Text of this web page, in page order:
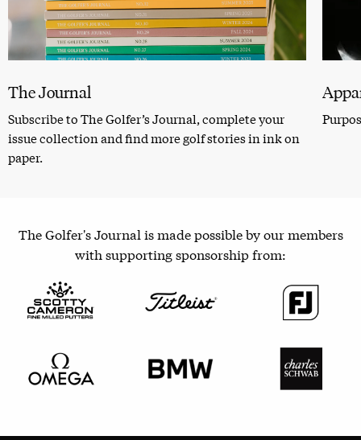
The Journal
Subscribe to The Golfer’s Journal, complete your
issue collection and find more golf stories in ink on
paper.
The Golfer's Journal is made possible by our members
with supporting sponsorship from: